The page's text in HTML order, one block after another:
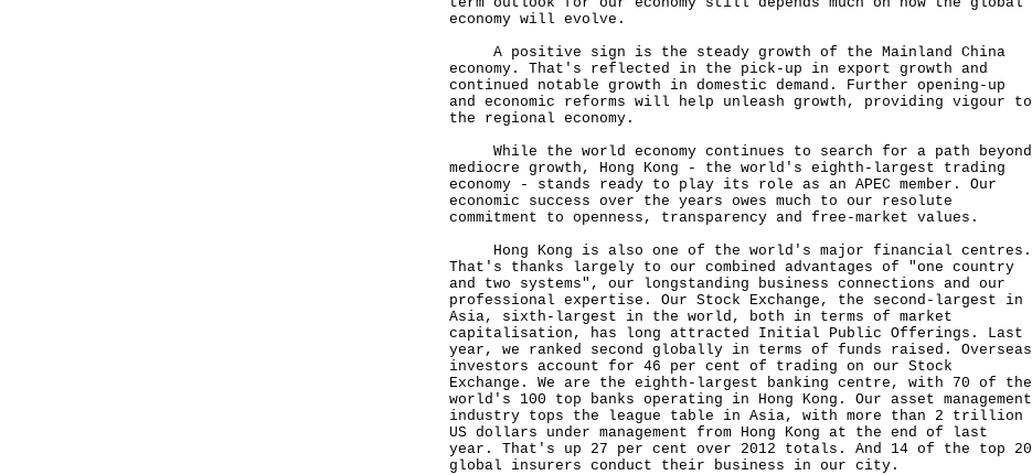
economy will evolve.
A positive sign is the steady growth of the Mainland China
economy. That's reflected in the pick-up in export growth and
continued notable growth in domestic demand. Further opening-up
and economic reforms will help unleash growth, providing vigour to
the regional economy.
While the world economy continues to search for a path beyond
mediocre growth, Hong Kong - the world's eighth-largest trading
economy - stands ready to play its role as an APEC member. Our
economic success over the years owes much to our resolute
commitment to openness, transparency and free-market values.
Hong Kong is also one of the world's major financial centres.
That's thanks largely to our combined advantages of "one country
and two systems", our longstanding business connections and our
professional expertise. Our Stock Exchange, the second-largest in
Asia, sixth-largest in the world, both in terms of market
capitalisation, has long attracted Initial Public Offerings. Last
year, we ranked second globally in terms of funds raised. Overseas
investors account for 46 per cent of trading on our Stock
Exchange. We are the eighth-largest banking centre, with 70 of the
world's 100 top banks operating in Hong Kong. Our asset management
industry tops the league table in Asia, with more than 2 trillion
US dollars under management from Hong Kong at the end of last
year. That's up 27 per cent over 2012 totals. And 14 of the top 20
global insurers conduct their business in our city.